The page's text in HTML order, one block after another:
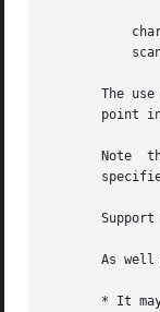
The use
point
Note
Support
As well
* It